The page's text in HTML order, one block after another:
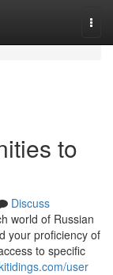
to
Discuss
world of Russian
your proficiency of
to specific
user